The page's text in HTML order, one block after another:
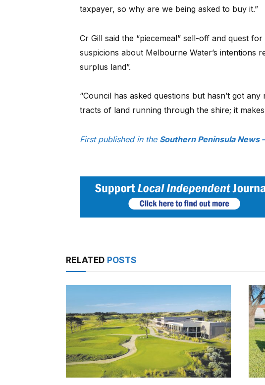
taxpayer, so why are we being asked to buy it.”
Cr Gill said the “piecemeal” sell-off and quest
suspicions about Melbourne Water’s intentions
surplus land”.
“Council has asked questions but hasn’t got
tracts of land running through the shire; it makes
First published in the Southern Peninsula News
RELATED POSTS